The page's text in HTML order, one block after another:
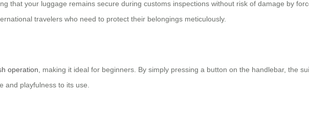
that your luggage remains secure during customs inspections without risk of damage by
travelers who need to protect their belongings meticulously.
operation , making it ideal for beginners. By simply pressing a button on the handlebar, the
playfulness to its use.